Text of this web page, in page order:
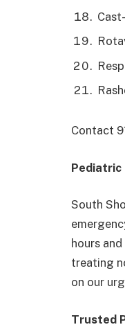
Contact
Pediatric
South
hours
treating
on our
Trusted